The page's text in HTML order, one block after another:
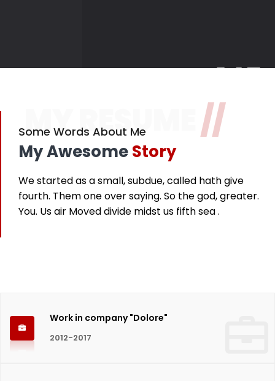
145
357
825
MY RESUME //
Some Words About Me
My AwesomeStory
We started as a small, subdue, called hath give
fourth. Them one over saying. So the god, greater.
You. Us air Moved divide midst us fifth sea .
Work in company "Dolore"
2012-2017